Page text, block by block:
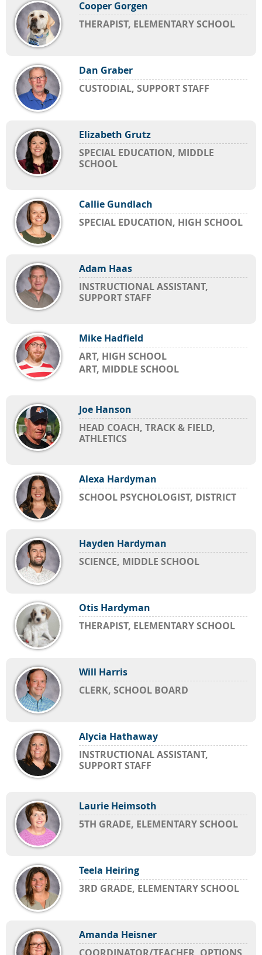
Cooper Gorgen
THERAPIST, ELEMENTARY SCHOOL
Dan Graber
CUSTODIAL, SUPPORT STAFF
Elizabeth Grutz
SPECIAL EDUCATION, MIDDLE
SCHOOL
Callie Gundlach
SPECIAL EDUCATION, HIGH SCHOOL
Adam Haas
INSTRUCTIONAL ASSISTANT,
SUPPORT STAFF
Mike Hadfield
ART, HIGH SCHOOL
ART, MIDDLE SCHOOL
Joe Hanson
HEAD COACH, TRACK & FIELD,
ATHLETICS
Alexa Hardyman
SCHOOL PSYCHOLOGIST, DISTRICT
Hayden Hardyman
SCIENCE, MIDDLE SCHOOL
Otis Hardyman
THERAPIST, ELEMENTARY SCHOOL
Will Harris
CLERK, SCHOOL BOARD
Alycia Hathaway
INSTRUCTIONAL ASSISTANT,
SUPPORT STAFF
Laurie Heimsoth
5TH GRADE, ELEMENTARY SCHOOL
Teela Heiring
3RD GRADE, ELEMENTARY SCHOOL
Amanda Heisner